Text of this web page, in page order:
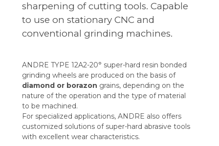
sharpening of cutting tools. Capable
to use on stationary CNC and
conventional grinding machines.
ANDRE TYPE 12A2-20° super-hard resin bonded
grinding wheels are produced on the basis of
diamond or borazon grains, depending on the
nature of the operation and the type of material
to be machined.
For specialized applications, ANDRE also offers
customized solutions of super-hard abrasive tools
with excellent wear characteristics.